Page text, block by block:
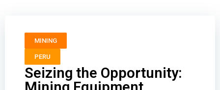
MINING
PERU
Seizing the Opportunity: